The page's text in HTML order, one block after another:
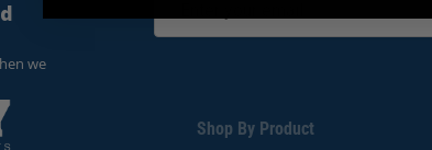
we
Shop By Product